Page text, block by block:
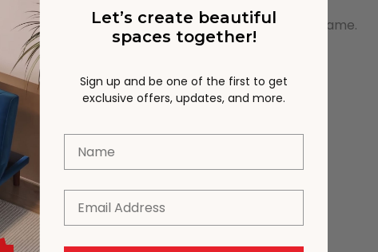
each piece is unique. No two pieces will be the Same.
Let’s create beautiful
spaces together!
Sign up and be one of the first to get
exclusive offers, updates, and more.
Name
Email